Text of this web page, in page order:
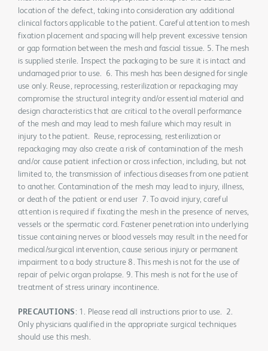
location of the defect, taking into consideration any additional
clinical factors applicable to the patient. Careful attention to mesh
fixation placement and spacing will help prevent excessive tension
or gap formation between the mesh and fascial tissue. 5. The mesh
is supplied sterile. Inspect the packaging to be sure it is intact and
undamaged prior to use. 6. This mesh has been designed for single
use only. Reuse, reprocessing, resterilization or repackaging may
compromise the structural integrity and/or essential material and
design characteristics that are critical to the overall performance
of the mesh and may lead to mesh failure which may result in
injury to the patient. Reuse, reprocessing, resterilization or
repackaging may also create a risk of contamination of the mesh
and/or cause patient infection or cross infection, including, but not
limited to, the transmission of infectious diseases from one patient
to another. Contamination of the mesh may lead to injury, illness,
or death of the patient or end user 7. To avoid injury, careful
attention is required if fixating the mesh in the presence of nerves,
vessels or the spermatic cord. Fastener penetration into underlying
tissue containing nerves or blood vessels may result in the need for
medical/surgical intervention, cause serious injury or permanent
impairment to a body structure 8. This mesh is not for the use of
repair of pelvic organ prolapse. 9. This mesh is not for the use of
treatment of stress urinary incontinence.
PRECAUTIONS : 1. Please read all instructions prior to use. 2.
Only physicians qualified in the appropriate surgical techniques
should use this mesh.